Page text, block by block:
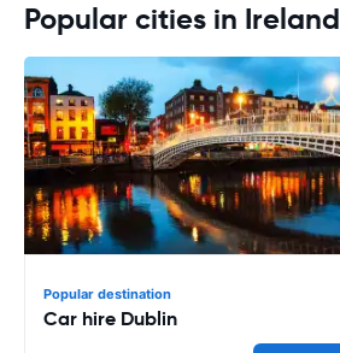
Popular cities in Ireland
Popular destination
Car hire Dublin